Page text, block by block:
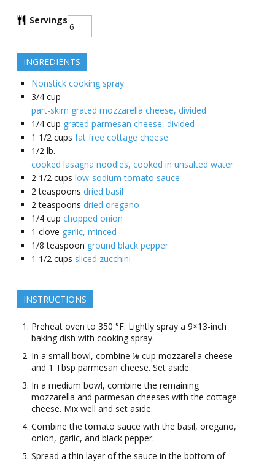
Servings
INGREDIENTS
Nonstick cooking spray
3/4 cup
part-skim grated mozzarella cheese, divided
1/4 cup grated parmesan cheese, divided
1 1/2 cups fat free cottage cheese
1/2 lb.
cooked lasagna noodles, cooked in unsalted water
2 1/2 cups low-sodium tomato sauce
2 teaspoons dried basil
2 teaspoons dried oregano
1/4 cup chopped onion
1 clove garlic, minced
1/8 teaspoon ground black pepper
1 1/2 cups sliced zucchini
INSTRUCTIONS
Preheat oven to 350 °F. Lightly spray a 9×13-inch
baking dish with cooking spray.
In a small bowl, combine ⅛ cup mozzarella cheese
and 1 Tbsp parmesan cheese. Set aside.
In a medium bowl, combine the remaining
mozzarella and parmesan cheeses with the cottage
cheese. Mix well and set aside.
Combine the tomato sauce with the basil, oregano,
onion, garlic, and black pepper.
Spread a thin layer of the sauce in the bottom of